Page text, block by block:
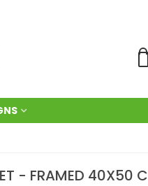
- FRAMED 40X50